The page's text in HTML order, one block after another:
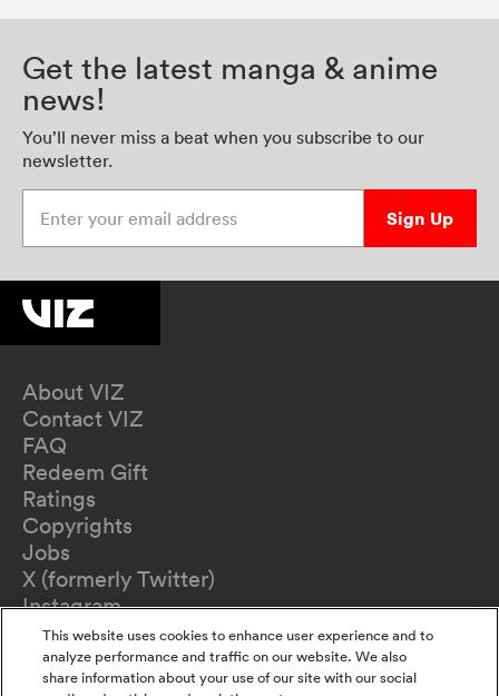
Get the latest manga & anime
news!
You’ll never miss a beat when you subscribe to our
newsletter.
Sign Up
About VIZ
Contact VIZ
FAQ
Redeem Gift
Ratings
Copyrights
Jobs
X (formerly Twitter)
Instagram
TikTok
YouTube
Terms of Use
This website uses cookies to enhance user experience and to
analyze performance and traffic on our website. We also
share information about your use of our site with our social